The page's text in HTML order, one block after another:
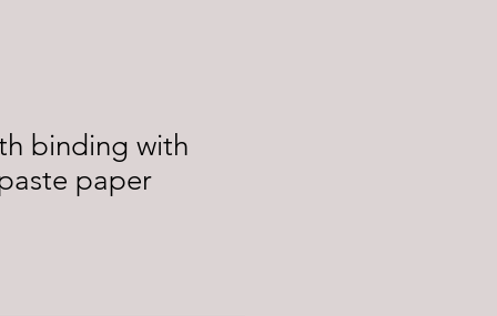
binding with
paper